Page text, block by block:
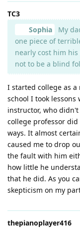
TC3
Sophia
My
one piece of
nearly cost him
not to be a blind
I started college as
school I took lessons
instructor, who
college professor
ways. It almost
caused me to drop
the fault with him
how little he
that he did. As you
skepticism on my
thepianoplayer416